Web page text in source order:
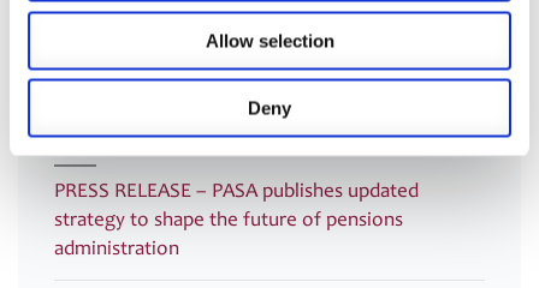
Allow selection
Deny
TPR and PASA
Key Areas for Pension Schemes
Latest
PRESS RELEASE – PASA publishes updated
strategy to shape the future of pensions
administration